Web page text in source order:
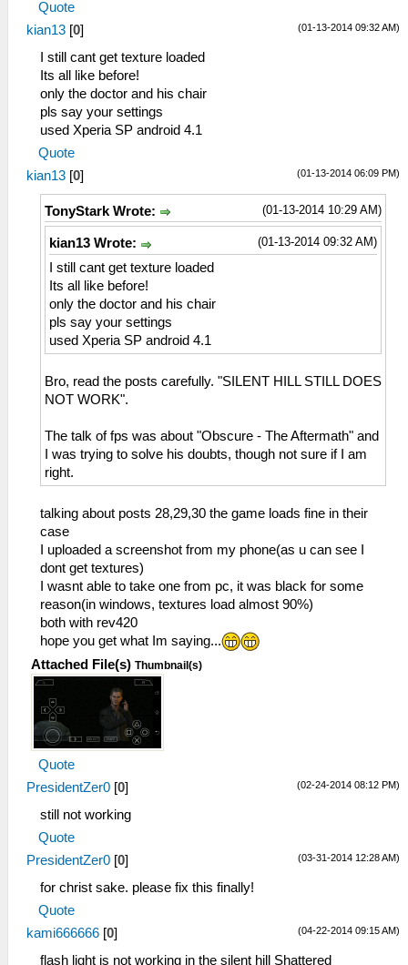
Quote
(01-13-2014 09:32 AM)
kian13 [0]
I still cant get texture loaded
Its all like before!
only the doctor and his chair
pls say your settings
used Xperia SP android 4.1
Quote
(01-13-2014 06:09 PM)
kian13 [0]
(01-13-2014 10:29 AM)
TonyStark Wrote:
(01-13-2014 09:32 AM)
kian13 Wrote:
I still cant get texture loaded
Its all like before!
only the doctor and his chair
pls say your settings
used Xperia SP android 4.1
Bro, read the posts carefully. "SILENT HILL STILL DOES
NOT WORK".
The talk of fps was about "Obscure - The Aftermath" and
I was trying to solve his doubts, though not sure if I am
right.
talking about posts 28,29,30 the game loads fine in their
case
I uploaded a screenshot from my phone(as u can see I
dont get textures)
I wasnt able to take one from pc, it was black for some
reason(in windows, textures load almost 90%)
both with rev420
hope you get what Im saying...
Attached File(s) Thumbnail(s)
Quote
(02-24-2014 08:12 PM)
PresidentZer0 [0]
still not working
Quote
(03-31-2014 12:28 AM)
PresidentZer0 [0]
for christ sake. please fix this finally!
Quote
(04-22-2014 09:15 AM)
kami666666 [0]
flash light is not working in the silent hill Shattered